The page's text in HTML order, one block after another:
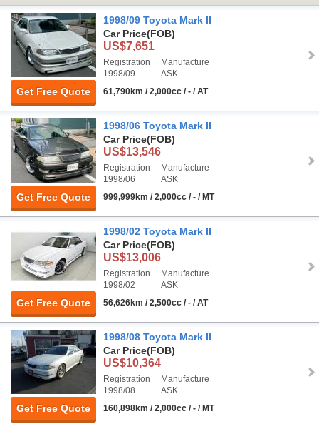
Get Free Quote
1998/09 Toyota Mark II
Car Price(FOB)
US$7,651
Registration
1998/09
Manufacture
ASK
61,790km / 2,000cc / - / AT
Get Free Quote
1998/06 Toyota Mark II
Car Price(FOB)
US$13,546
Registration
1998/06
Manufacture
ASK
999,999km / 2,000cc / - / MT
Get Free Quote
1998/02 Toyota Mark II
Car Price(FOB)
US$13,006
Registration
1998/02
Manufacture
ASK
56,626km / 2,500cc / - / AT
Get Free Quote
1998/08 Toyota Mark II
Car Price(FOB)
US$10,364
Registration
1998/08
Manufacture
ASK
160,898km / 2,000cc / - / MT